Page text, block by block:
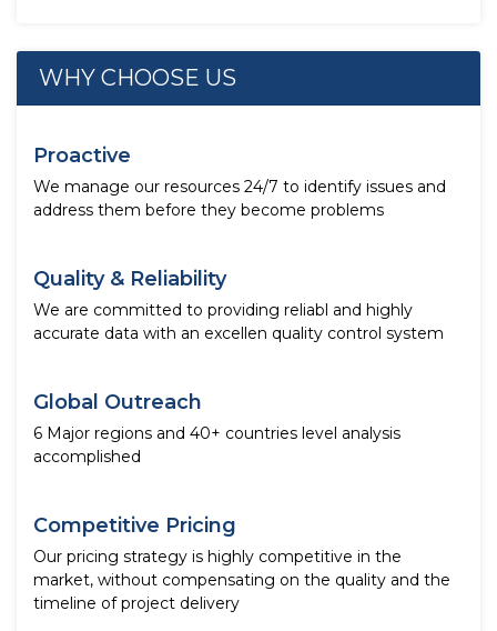
WHY CHOOSE US
Proactive
We manage our resources 24/7 to identify issues and
address them before they become problems
Quality & Reliability
We are committed to providing reliabl and highly
accurate data with an excellen quality control system
Global Outreach
6 Major regions and 40+ countries level analysis
accomplished
Competitive Pricing
Our pricing strategy is highly competitive in the
market, without compensating on the quality and the
timeline of project delivery